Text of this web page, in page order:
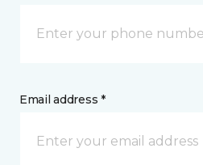
Email address *